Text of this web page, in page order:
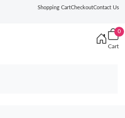
Shopping CartCheckoutContact Us
0
Cart